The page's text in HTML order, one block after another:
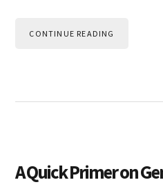
CONTINUE READING
A Quick Primer on